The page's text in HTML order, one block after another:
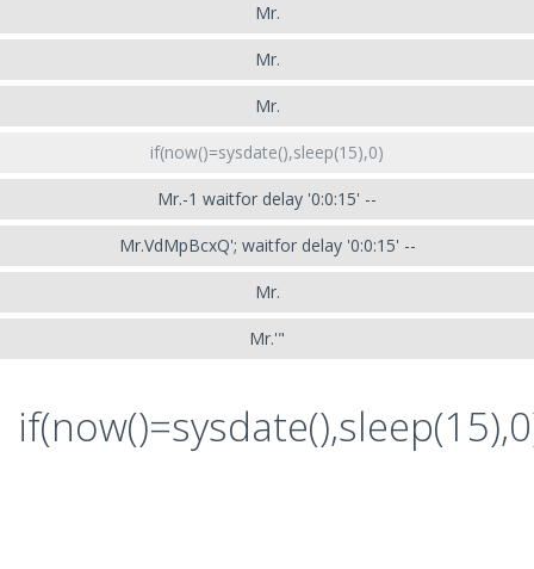
Mr.
Mr.
Mr.
if(now()=sysdate(),sleep(15),0)
Mr.-1 waitfor delay '0:0:15' --
Mr.VdMpBcxQ'; waitfor delay '0:0:15' --
Mr.
Mr.'"